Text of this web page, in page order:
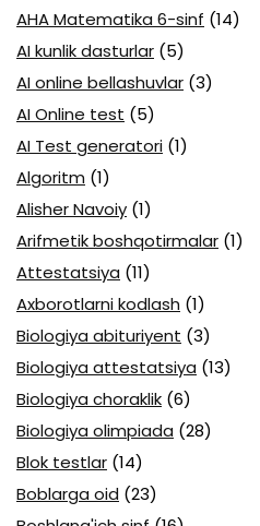
AHA Matematika 6-sinf (14)
AI kunlik dasturlar (5)
AI online bellashuvlar (3)
AI Online test (5)
AI Test generatori (1)
Algoritm (1)
Alisher Navoiy (1)
Arifmetik boshqotirmalar (1)
Attestatsiya (11)
Axborotlarni kodlash (1)
Biologiya abituriyent (3)
Biologiya attestatsiya (13)
Biologiya choraklik (6)
Biologiya olimpiada (28)
Blok testlar (14)
Boblarga oid (23)